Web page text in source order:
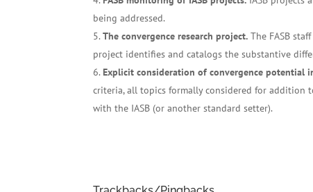
being addressed.
The convergence research project. The FASB
project identifies and catalogs the substantive
Explicit consideration of convergence potential
criteria, all topics formally considered for addition
with the IASB (or another standard setter).